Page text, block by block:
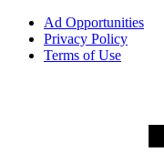
Ad Opportunities
Privacy Policy
Terms of Use